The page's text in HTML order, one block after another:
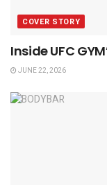
COVER STORY
Inside UFC
JUNE 22, 2026